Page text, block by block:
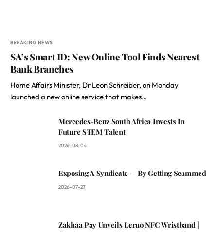
BREAKING NEWS
SA’s Smart ID: New Online Tool Finds Nearest
Bank Branches
Home Affairs Minister, Dr Leon Schreiber, on Monday
launched a new online service that makes…
Mercedes-Benz South Africa Invests In
Future STEM Talent
2026-08-04
Exposing A Syndicate — By Getting Scammed
2026-07-27
Zakhaa Pay Unveils Leruo NFC Wristband |